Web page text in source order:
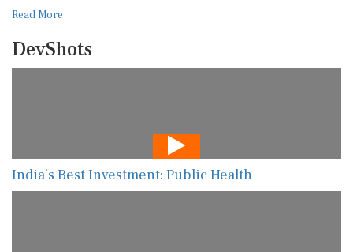
Read More
DevShots
India’s Best Investment: Public Health